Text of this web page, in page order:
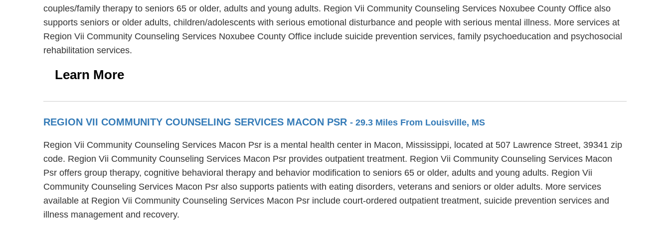
couples/family therapy to seniors 65 or older, adults and young adults. Region Vii Community Counseling Services Noxubee County Office also
supports seniors or older adults, children/adolescents with serious emotional disturbance and people with serious mental illness. More services at
Region Vii Community Counseling Services Noxubee County Office include suicide prevention services, family psychoeducation and psychosocial
rehabilitation services.
Learn More
REGION VII COMMUNITY COUNSELING SERVICES MACON PSR - 29.3 Miles From Louisville, MS
Region Vii Community Counseling Services Macon Psr is a mental health center in Macon, Mississippi, located at 507 Lawrence Street, 39341 zip
code. Region Vii Community Counseling Services Macon Psr provides outpatient treatment. Region Vii Community Counseling Services Macon
Psr offers group therapy, cognitive behavioral therapy and behavior modification to seniors 65 or older, adults and young adults. Region Vii
Community Counseling Services Macon Psr also supports patients with eating disorders, veterans and seniors or older adults. More services
available at Region Vii Community Counseling Services Macon Psr include court-ordered outpatient treatment, suicide prevention services and
illness management and recovery.